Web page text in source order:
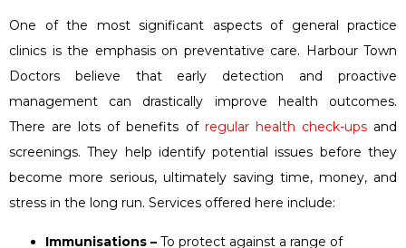
One of the most significant aspects of general practice
clinics is the emphasis on preventative care. Harbour Town
Doctors believe that early detection and proactive
management can drastically improve health outcomes.
There are lots of benefits of regular health check-upsand
screenings. They help identify potential issues before they
become more serious, ultimately saving time, money, and
stress in the long run. Services offered here include:
Immunisations – To protect against a range of